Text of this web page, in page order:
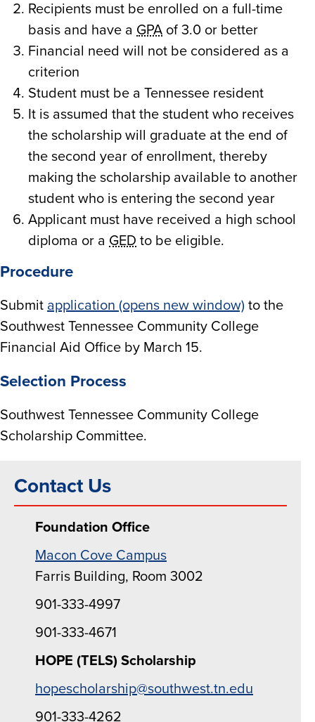
Recipients must be enrolled on a full-time
basis and have a GPA of 3.0 or better
Financial need will not be considered as a
criterion
Student must be a Tennessee resident
It is assumed that the student who receives
the scholarship will graduate at the end of
the second year of enrollment, thereby
making the scholarship available to another
student who is entering the second year
Applicant must have received a high school
diploma or a GED to be eligible.
Procedure
Submit application (opens new window) to the
Southwest Tennessee Community College
Financial Aid Office by March 15.
Selection Process
Southwest Tennessee Community College
Scholarship Committee.
Contact Us
Foundation Office
Macon Cove Campus
Farris Building, Room 3002
901-333-4997
901-333-4671
HOPE (TELS) Scholarship
hopescholarship@southwest.tn.edu
901-333-4262